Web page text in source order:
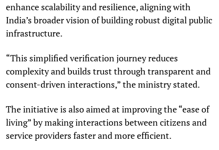
enhance scalability and resilience, aligning with
India’s broader vision of building robust digital public
infrastructure.
“This simplified verification journey reduces
complexity and builds trust through transparent and
consent-driven interactions,” the ministry stated.
The initiative is also aimed at improving the “ease of
living” by making interactions between citizens and
service providers faster and more efficient.